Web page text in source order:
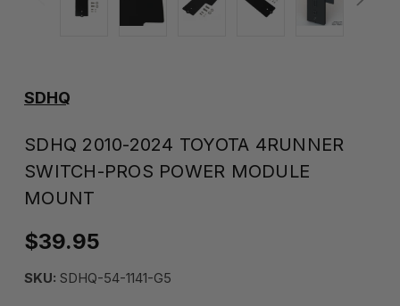
SDHQ
SDHQ 2010-2024 TOYOTA 4RUNNER
SWITCH-PROS POWER MODULE
MOUNT
$39.95
SKU: SDHQ-54-1141-G5